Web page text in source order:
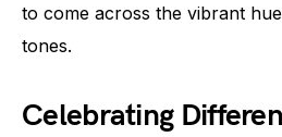
to come across the vibrant
tones.
Celebrating